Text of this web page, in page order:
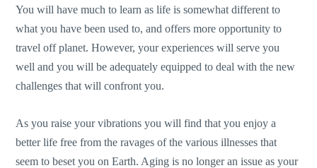
You will have much to learn as life is somewhat different to
what you have been used to, and offers more opportunity to
travel off planet. However, your experiences will serve you
well and you will be adequately equipped to deal with the new
challenges that will confront you.
As you raise your vibrations you will find that you enjoy a
better life free from the ravages of the various illnesses that
seem to beset you on Earth. Aging is no longer an issue as your